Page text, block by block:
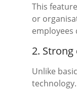
This
or
employees
2.
Unlike